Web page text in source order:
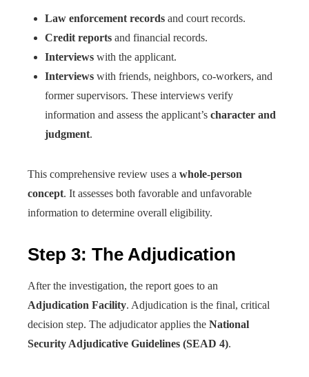
Law enforcement records and court records.
Credit reports and financial records.
Interviews with the applicant.
Interviews with friends, neighbors, co-workers, and
former supervisors. These interviews verify
information and assess the applicant’s character and
judgment.
This comprehensive review uses a whole-person
concept. It assesses both favorable and unfavorable
information to determine overall eligibility.
Step 3: The Adjudication
After the investigation, the report goes to an
Adjudication Facility. Adjudication is the final, critical
decision step. The adjudicator applies the National
Security Adjudicative Guidelines (SEAD 4).